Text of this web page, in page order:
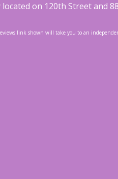
on 120th Street and
link shown will take you to an